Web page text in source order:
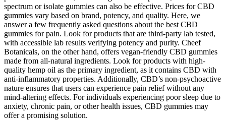
spectrum or isolate gummies can also be effective. Prices for CBD
gummies vary based on brand, potency, and quality. Here, we
answer a few frequently asked questions about the best CBD
gummies for pain. Look for products that are third-party lab tested,
with accessible lab results verifying potency and purity. Cheef
Botanicals, on the other hand, offers vegan-friendly CBD gummies
made from all-natural ingredients. Look for products with high-
quality hemp oil as the primary ingredient, as it contains CBD with
anti-inflammatory properties. Additionally, CBD’s non-psychoactive
nature ensures that users can experience pain relief without any
mind-altering effects. For individuals experiencing poor sleep due to
anxiety, chronic pain, or other health issues, CBD gummies may
offer a promising solution.